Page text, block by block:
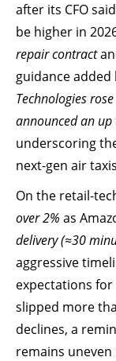
after its CFO
be higher in
repair contract
guidance
Technologies
announced an
underscoring
next-gen air
On the retail-
over 2% as
delivery (≈30
aggressive
expectations for
slipped more
declines, a
remains